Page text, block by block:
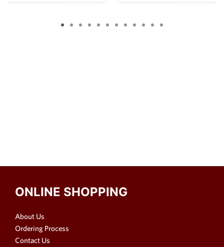
ONLINE SHOPPING
About Us
Ordering Process
Contact Us